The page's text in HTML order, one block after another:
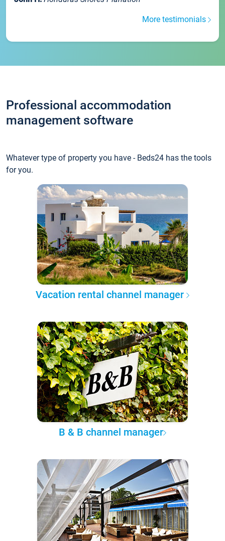
More testimonials
Professional accommodation
management software
Whatever type of property you have - Beds24 has the tools
for you.
Vacation rental channel manager
B & B channel manager